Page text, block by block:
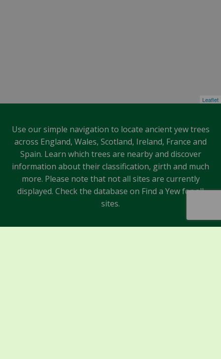
Leaflet
Use our simple navigation to locate ancient yew trees
across England, Wales, Scotland, Ireland, France and
Spain. Learn which trees are nearby and discover
information about their classification, girth and much
more. Please note that not all sites are currently
displayed. Check the database on Find a Yew for all
sites.